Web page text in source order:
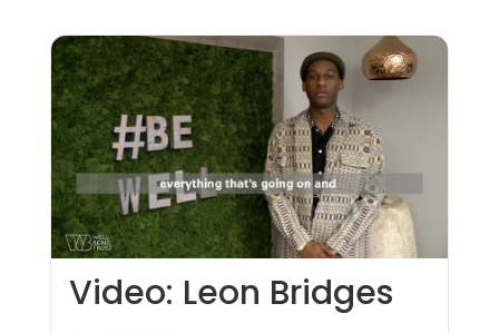
Video: Leon Bridges